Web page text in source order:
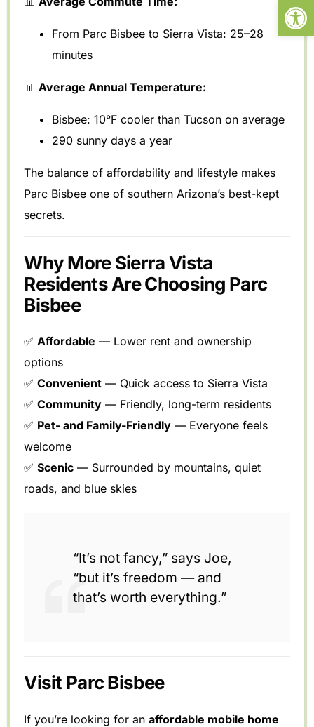
From Parc Bisbee to Sierra Vista: 25–28
minutes
📊Average Annual Temperature:
Bisbee: 10°F cooler than Tucson on average
290 sunny days a year
The balance of affordability and lifestyle makes
Parc Bisbee one of southern Arizona’s best-kept
secrets.
Why More Sierra Vista
Residents Are Choosing Parc
Bisbee
✅Affordable — Lower rent and ownership
options
✅Convenient — Quick access to Sierra Vista
✅Community — Friendly, long-term residents
✅ Pet- and Family-Friendly — Everyone feels
welcome
✅Scenic — Surrounded by mountains, quiet
roads, and blue skies
“It’s not fancy,” says Joe,
“but it’s freedom — and
that’s worth everything.”
Visit Parc Bisbee
If you’re looking for anaffordable mobile home